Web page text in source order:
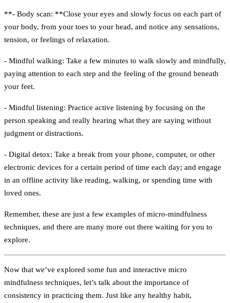
**- Body scan: **Close your eyes and slowly focus on each part of
your body, from your toes to your head, and notice any sensations,
tension, or feelings of relaxation.
- Mindful walking: Take a few minutes to walk slowly and mindfully,
paying attention to each step and the feeling of the ground beneath
your feet.
- Mindful listening: Practice active listening by focusing on the
person speaking and really hearing what they are saying without
judgment or distractions.
- Digital detox: Take a break from your phone, computer, or other
electronic devices for a certain period of time each day; and engage
in an offline activity like reading, walking, or spending time with
loved ones.
Remember, these are just a few examples of micro-mindfulness
techniques, and there are many more out there waiting for you to
explore.
Now that we’ve explored some fun and interactive micro
mindfulness techniques, let’s talk about the importance of
consistency in practicing them. Just like any healthy habit,